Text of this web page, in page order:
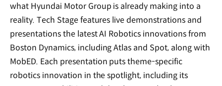
what Hyundai Motor Group is already making into a
reality. Tech Stage features live demonstrations and
presentations the latest AI Robotics innovations from
Boston Dynamics, including Atlas and Spot, along with
MobED. Each presentation puts theme-specific
robotics innovation in the spotlight, including its